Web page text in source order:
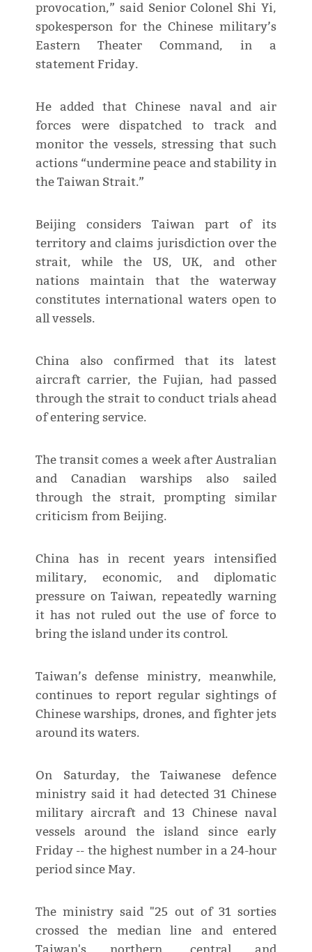
provocation,” said Senior Colonel Shi Yi,
spokesperson for the Chinese military’s
Eastern Theater Command, in a
statement Friday.
He added that Chinese naval and air
forces were dispatched to track and
monitor the vessels, stressing that such
actions “undermine peace and stability in
the Taiwan Strait.”
Beijing considers Taiwan part of its
territory and claims jurisdiction over the
strait, while the US, UK, and other
nations maintain that the waterway
constitutes international waters open to
all vessels.
China also confirmed that its latest
aircraft carrier, the Fujian, had passed
through the strait to conduct trials ahead
of entering service.
The transit comes a week after Australian
and Canadian warships also sailed
through the strait, prompting similar
criticism from Beijing.
China has in recent years intensified
military, economic, and diplomatic
pressure on Taiwan, repeatedly warning
it has not ruled out the use of force to
bring the island under its control.
Taiwan’s defense ministry, meanwhile,
continues to report regular sightings of
Chinese warships, drones, and fighter jets
around its waters.
On Saturday, the Taiwanese defence
ministry said it had detected 31 Chinese
military aircraft and 13 Chinese naval
vessels around the island since early
Friday -- the highest number in a 24-hour
period since May.
The ministry said "25 out of 31 sorties
crossed the median line and entered